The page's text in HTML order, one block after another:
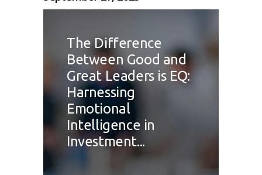
The Difference
Between Good and
Great Leaders is EQ:
Harnessing
Emotional
Intelligence in
Investment...